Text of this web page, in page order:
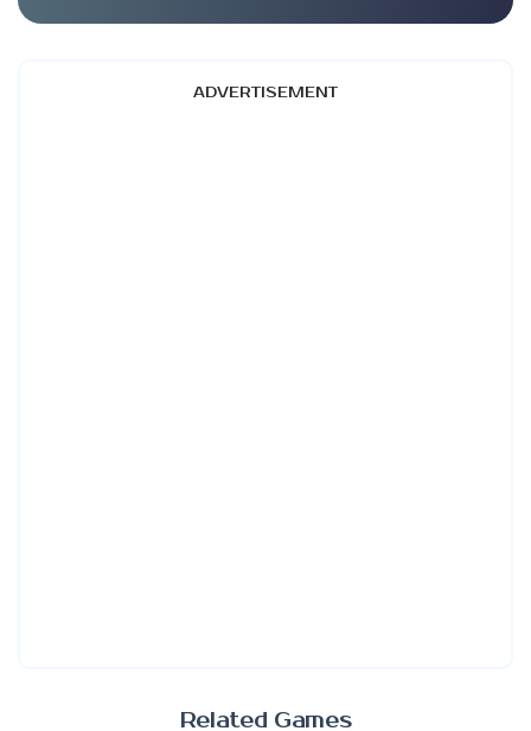
ADVERTISEMENT
Related Games